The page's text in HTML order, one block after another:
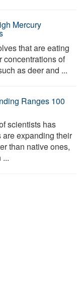
Mercury
that are eating
concentrations of
as deer and ...
Ranges 100
scientists has
are expanding their
than native ones,
...